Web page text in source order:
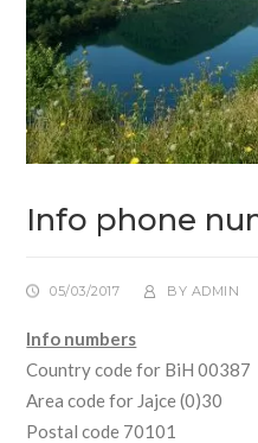
Info phone
05/03/2017 BY ADMIN
Info numbers
Country code for BiH 00387
Area code for Jajce (0)30
Postal code 70101